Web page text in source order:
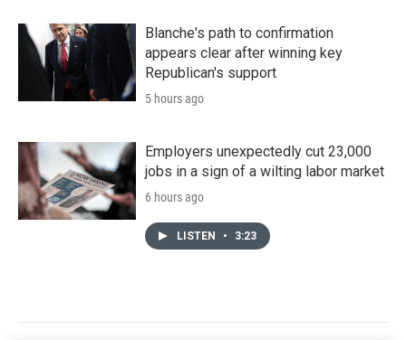
Blanche's path to confirmation
appears clear after winning key
Republican's support
5 hours ago
Employers unexpectedly cut 23,000
jobs in a sign of a wilting labor market
6 hours ago
LISTEN • 3:23